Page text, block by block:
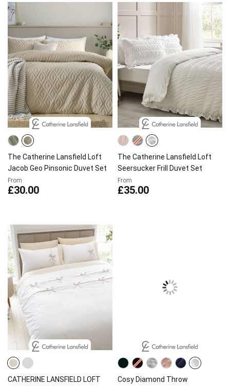
The Catherine Lansfield Loft
Jacob Geo Pinsonic Duvet Set
From
£30.00
The Catherine Lansfield Loft
Seersucker Frill Duvet Set
From
£35.00
CATHERINE LANSFIELD LOFT
Cosy Diamond Throw